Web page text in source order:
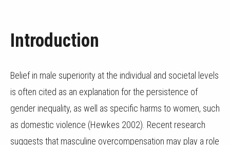
Introduction
Belief in male superiority at the individual and societal levels
is often cited as an explanation for the persistence of
gender inequality, as well as specific harms to women, such
as domestic violence (Hewkes 2002). Recent research
suggests that masculine overcompensation may play a role